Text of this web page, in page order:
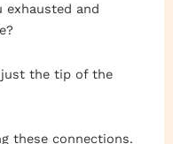
exhausted and
the tip of the
these connections.